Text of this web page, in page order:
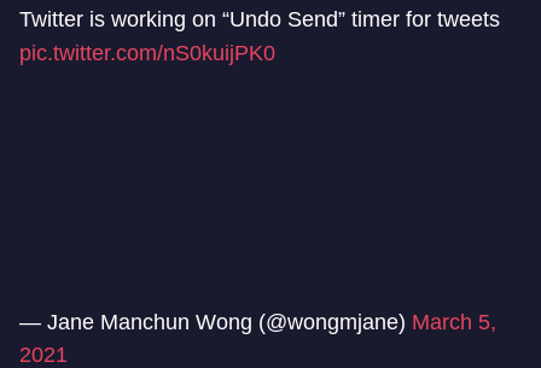
Twitter is working on “Undo Send” timer for tweets
pic.twitter.com/nS0kuijPK0
— Jane Manchun Wong (@wongmjane) March 5,
2021